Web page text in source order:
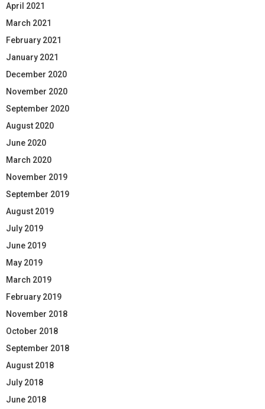
April 2021
March 2021
February 2021
January 2021
December 2020
November 2020
September 2020
August 2020
June 2020
March 2020
November 2019
September 2019
August 2019
July 2019
June 2019
May 2019
March 2019
February 2019
November 2018
October 2018
September 2018
August 2018
July 2018
June 2018